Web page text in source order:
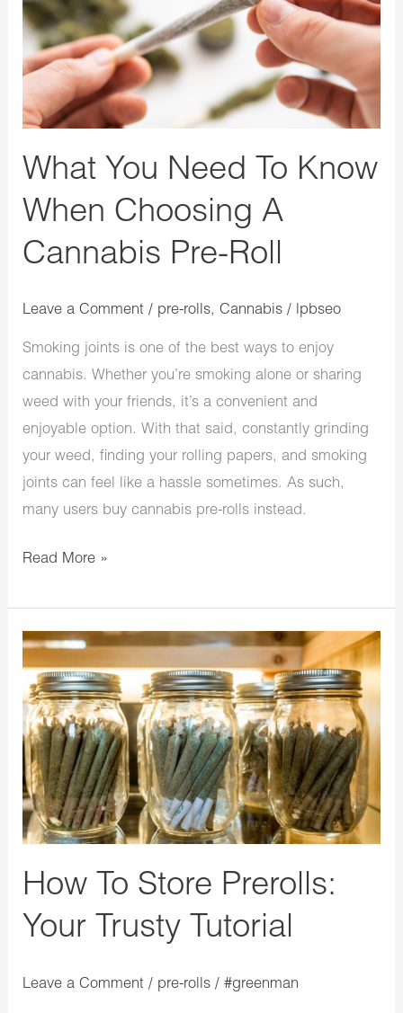
What You Need To Know
When Choosing A
Cannabis Pre-Roll
Leave a Comment / pre-rolls,Cannabis / lpbseo
Smoking joints is one of the best ways to enjoy
cannabis. Whether you’re smoking alone or sharing
weed with your friends, it’s a convenient and
enjoyable option. With that said, constantly grinding
your weed, finding your rolling papers, and smoking
joints can feel like a hassle sometimes. As such,
many users buy cannabis pre-rolls instead.
To
Know
When
Choosing
A
Cannabis
Roll
Read More »
How To Store Prerolls:
Your Trusty Tutorial
Leave a Comment / pre-rolls /#greenman
How
To
Store
Prerolls:
Your
Trusty
Tutorial